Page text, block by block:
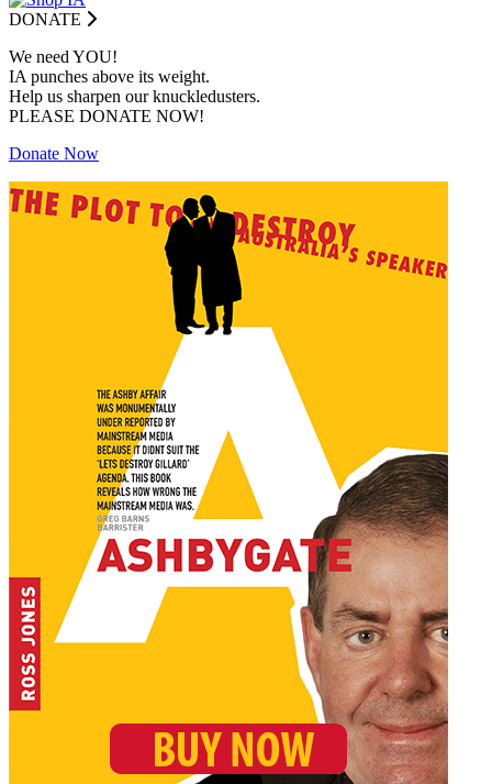
DONATE
We need YOU!
IA punches above its weight.
Help us sharpen our knuckledusters.
PLEASE DONATE NOW!
Donate Now